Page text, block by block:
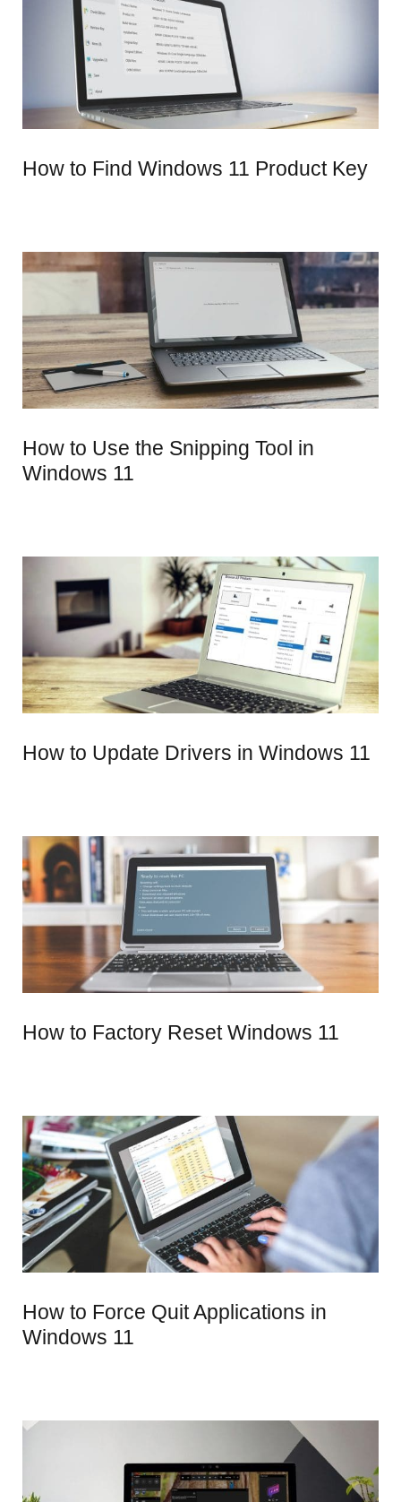
How to Find Windows 11 Product Key
How to Use the Snipping Tool in
Windows 11
How to Update Drivers in Windows 11
How to Factory Reset Windows 11
How to Force Quit Applications in
Windows 11